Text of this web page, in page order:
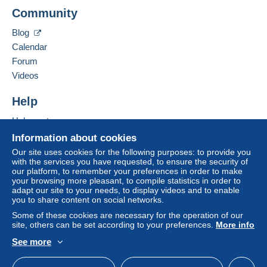
Delcampe on the page"
payment".
A payment that is not sent through
system integrated into the website
by the seller) or
seller to the buyer. An unpaid purchase may result
If the seller's sales conditions include additional
clauses relating to payment, these are to be
of the Delcampe website, as defined in the
conditions of use, are the only ones applicable.
Purchases must be paid for within14 daysof
receipt of the final statement from the seller.
Right of withdrawal|Return costs to be borne by
To find out about the return and refund time for the
item, pleasesee the Delcampe Charter.
6 BIS RUE DE CHATEAUDUN
75009
France
Add this seller to my favourites
Information about cookies
Our site uses cookies for the following purposes: to provide you
with the services you have requested, to ensure the security of
our platform, to remember your preferences in order to make
your browsing more pleasant, to compile statistics in order to
adapt our site to your needs, to display videos and to enable
you to share content on social networks.
Some of these cookies are necessary for the operation of our
site, others can be set according to your preferences. More info
See more
Community
Blog
Calendar
Forum
Videos
Help
Help centre
Buying on Delcampe
Selling on Delcampe
A secure website